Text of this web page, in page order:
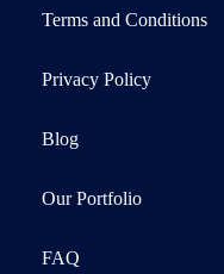
Terms and Conditions
Privacy Policy
Blog
Our Portfolio
FAQ